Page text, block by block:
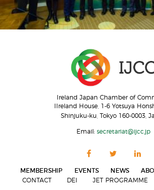
Ireland Japan Chamber of
IIreland House, 1-6 Yotsuya
Shinjuku-ku, Tokyo 160-0003,
Email: secretariat@ijcc.jp
MEMBERSHIP EVENTS NEWS
CONTACT
DEI JET PROGRAMME